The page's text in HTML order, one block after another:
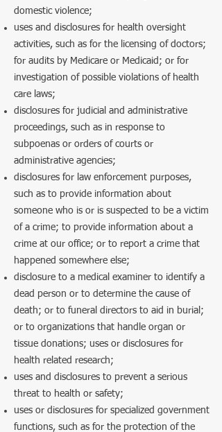
domestic violence;
uses and disclosures for health oversight
activities, such as for the licensing of doctors;
for audits by Medicare or Medicaid; or for
investigation of possible violations of health
care laws;
disclosures for judicial and administrative
proceedings, such as in response to
subpoenas or orders of courts or
administrative agencies;
disclosures for law enforcement purposes,
such as to provide information about
someone who is or is suspected to be a victim
of a crime; to provide information about a
crime at our office; or to report a crime that
happened somewhere else;
disclosure to a medical examiner to identify a
dead person or to determine the cause of
death; or to funeral directors to aid in burial;
or to organizations that handle organ or
tissue donations; uses or disclosures for
health related research;
uses and disclosures to prevent a serious
threat to health or safety;
uses or disclosures for specialized government
functions, such as for the protection of the